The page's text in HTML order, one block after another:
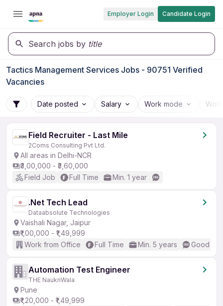
Employer Login Candidate Login
Search jobs by title
Tactics Management Services Jobs - 90751 Verified
Vacancies
Date posted Salary Work mode
Field Recruiter - Last Mile
2Coms Consulting Pvt Ltd.
All areas in Delhi-NCR
₹3,00,000 - ₹3,60,000
Field Job
Full Time Min. 1 year
.Net Tech Lead
Dataabsolute Technologies
Vaishali Nagar, Jaipur
₹1,00,000 - ₹1,49,999
Work from Office
Full Time Min. 5 years Good
Automation Test Engineer
THE NaukriWala
Pune
₹1,20,000 - ₹1,49,999